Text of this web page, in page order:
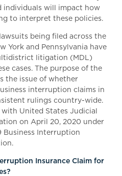
individuals will impact how
to interpret these policies.
being filed across the
York and Pennsylvania have
litigation (MDL)
cases. The purpose of the
the issue of whether
interruption claims in
rulings country-wide.
United States Judicial
on April 20, 2020 under
Business Interruption
Insurance Claim for